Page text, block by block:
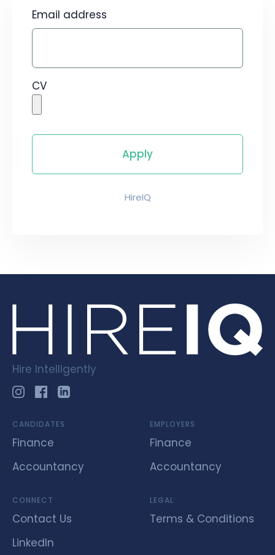
Email address
CV
HireIQ
Hire Intelligently
CANDIDATES
Finance
Accountancy
EMPLOYERS
Finance
Accountancy
CONNECT
Contact Us
LinkedIn
LEGAL
Terms & Conditions